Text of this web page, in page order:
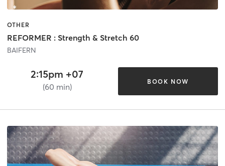
OTHER
REFORMER : Strength & Stretch 60
BAIFERN
2:15pm +07
(60 min)
BOOK NOW